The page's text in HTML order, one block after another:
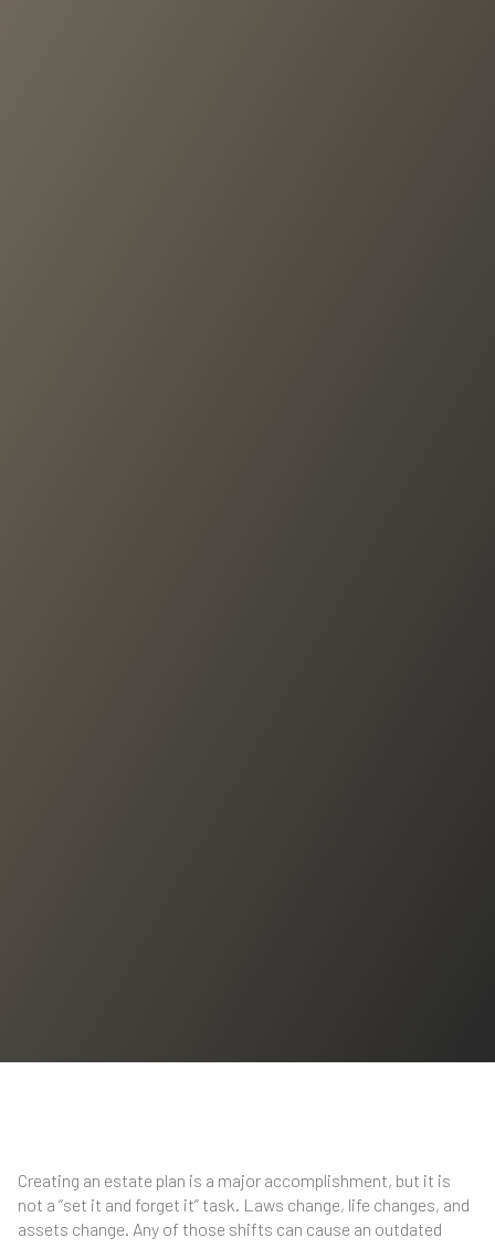
Creating an estate plan is a major accomplishment, but it is
not a “set it and forget it” task. Laws change, life changes, and
assets change. Any of those shifts can cause an outdated